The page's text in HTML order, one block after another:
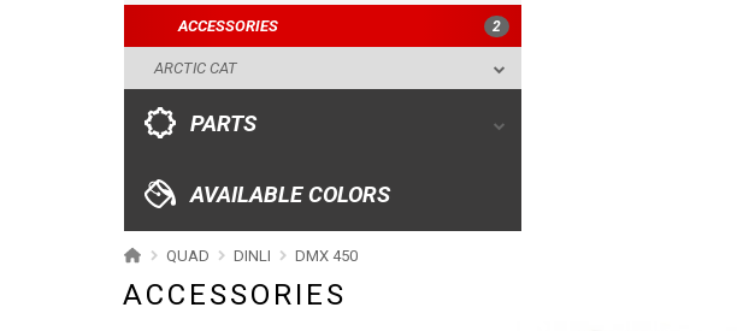
ACCESSORIES 2
ARCTIC CAT
PARTS
AVAILABLE COLORS
QUAD DINLI DMX 450
ACCESSORIES
AVAILABLE COLORS